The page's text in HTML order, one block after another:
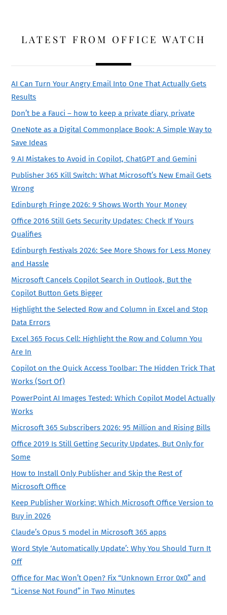
LATEST FROM OFFICE WATCH
AI Can Turn Your Angry Email Into One That Actually Gets
Results
Don’t be a Fauci – how to keep a private diary, private
OneNote as a Digital Commonplace Book: A Simple Way to
Save Ideas
9 AI Mistakes to Avoid in Copilot, ChatGPT and Gemini
Publisher 365 Kill Switch: What Microsoft’s New Email Gets
Wrong
Edinburgh Fringe 2026: 9 Shows Worth Your Money
Office 2016 Still Gets Security Updates: Check If Yours
Qualifies
Edinburgh Festivals 2026: See More Shows for Less Money
and Hassle
Microsoft Cancels Copilot Search in Outlook, But the
Copilot Button Gets Bigger
Highlight the Selected Row and Column in Excel and Stop
Data Errors
Excel 365 Focus Cell: Highlight the Row and Column You
Are In
Copilot on the Quick Access Toolbar: The Hidden Trick That
Works (Sort Of)
PowerPoint AI Images Tested: Which Copilot Model Actually
Works
Microsoft 365 Subscribers 2026: 95 Million and Rising Bills
Office 2019 Is Still Getting Security Updates, But Only for
Some
How to Install Only Publisher and Skip the Rest of
Microsoft Office
Keep Publisher Working: Which Microsoft Office Version to
Buy in 2026
Claude’s Opus 5 model in Microsoft 365 apps
Word Style ‘Automatically Update’: Why You Should Turn It
Off
Office for Mac Won’t Open? Fix “Unknown Error 0x0” and
“License Not Found” in Two Minutes